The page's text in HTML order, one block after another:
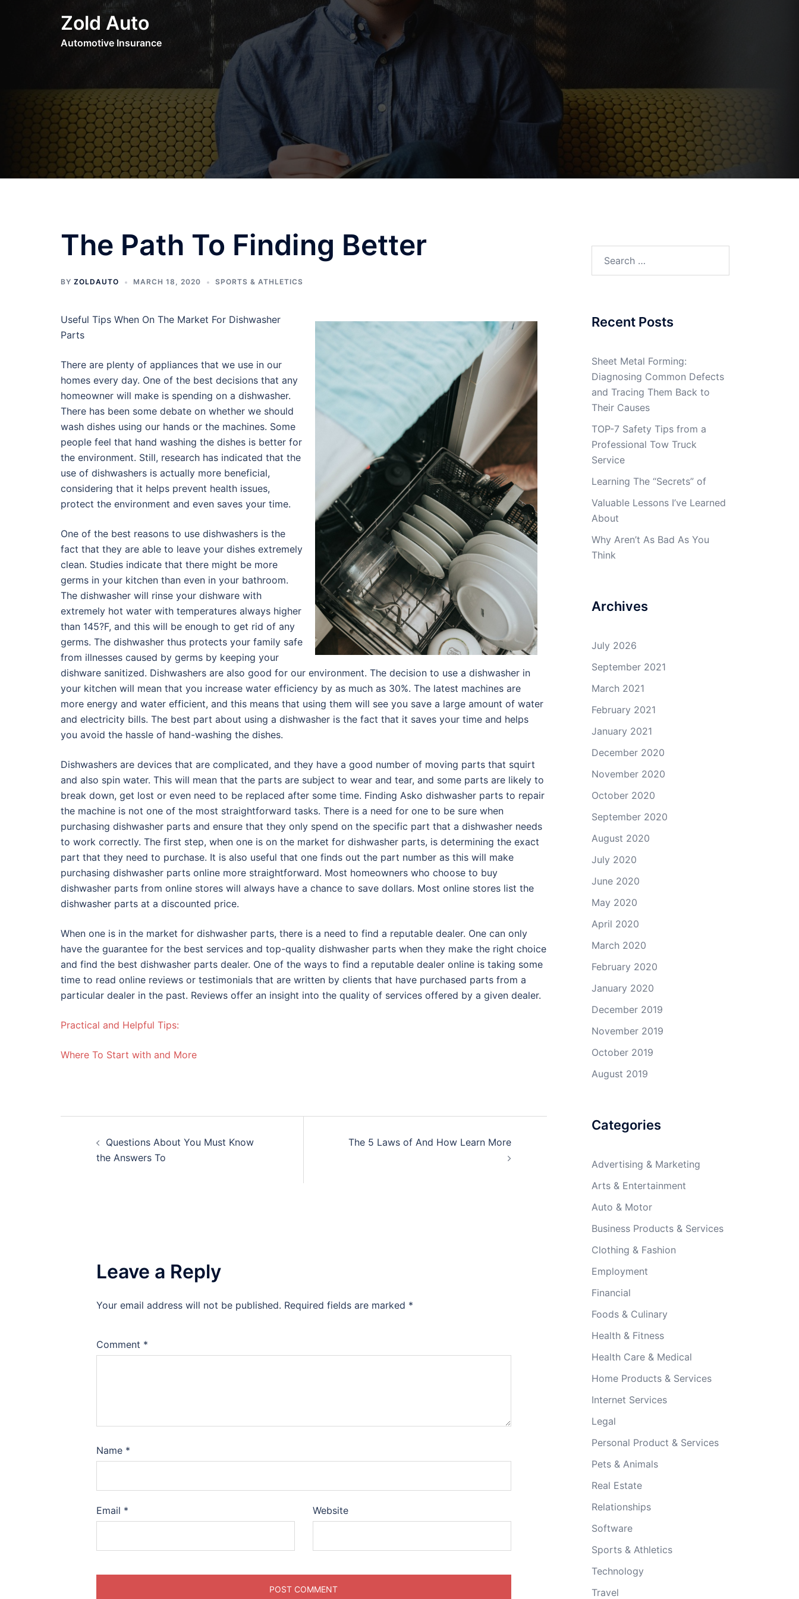
Zold Auto
Automotive Insurance
The Path To Finding Better
BY ZOLDAUTO MARCH 18, 2020 SPORTS & ATHLETICS
Useful Tips When On The Market For Dishwasher
Parts
There are plenty of appliances that we use in our
homes every day. One of the best decisions that any
homeowner will make is spending on a dishwasher.
There has been some debate on whether we should
wash dishes using our hands or the machines. Some
people feel that hand washing the dishes is better for
the environment. Still, research has indicated that the
use of dishwashers is actually more beneficial,
considering that it helps prevent health issues,
protect the environment and even saves your time.
One of the best reasons to use dishwashers is the
fact that they are able to leave your dishes extremely
clean. Studies indicate that there might be more
germs in your kitchen than even in your bathroom.
The dishwasher will rinse your dishware with
extremely hot water with temperatures always higher
than 145?F, and this will be enough to get rid of any
germs. The dishwasher thus protects your family safe
from illnesses caused by germs by keeping your
dishware sanitized. Dishwashers are also good for our environment. The decision to use a dishwasher in
your kitchen will mean that you increase water efficiency by as much as 30%. The latest machines are
more energy and water efficient, and this means that using them will see you save a large amount of water
and electricity bills. The best part about using a dishwasher is the fact that it saves your time and helps
you avoid the hassle of hand-washing the dishes.
Dishwashers are devices that are complicated, and they have a good number of moving parts that squirt
and also spin water. This will mean that the parts are subject to wear and tear, and some parts are likely to
break down, get lost or even need to be replaced after some time. Finding Asko dishwasher parts to repair
the machine is not one of the most straightforward tasks. There is a need for one to be sure when
purchasing dishwasher parts and ensure that they only spend on the specific part that a dishwasher needs
to work correctly. The first step, when one is on the market for dishwasher parts, is determining the exact
part that they need to purchase. It is also useful that one finds out the part number as this will make
purchasing dishwasher parts online more straightforward. Most homeowners who choose to buy
dishwasher parts from online stores will always have a chance to save dollars. Most online stores list the
dishwasher parts at a discounted price.
When one is in the market for dishwasher parts, there is a need to find a reputable dealer. One can only
have the guarantee for the best services and top-quality dishwasher parts when they make the right choice
and find the best dishwasher parts dealer. One of the ways to find a reputable dealer online is taking some
time to read online reviews or testimonials that are written by clients that have purchased parts from a
particular dealer in the past. Reviews offer an insight into the quality of services offered by a given dealer.
Practical and Helpful Tips:
Where To Start with and More
navigation
Questions About You Must Know
the Answers To
The 5 Laws of And How Learn More
Leave a Reply
Your email address will not be published. Required fields are marked *
Comment *
Name *
Email * Website
Recent Posts
Sheet Metal Forming:
Diagnosing Common Defects
and Tracing Them Back to
Their Causes
TOP-7 Safety Tips from a
Professional Tow Truck
Service
Learning The “Secrets” of
Valuable Lessons I’ve Learned
About
Why Aren’t As Bad As You
Think
Archives
July 2026
September 2021
March 2021
February 2021
January 2021
December 2020
November 2020
October 2020
September 2020
August 2020
July 2020
June 2020
May 2020
April 2020
March 2020
February 2020
January 2020
December 2019
November 2019
October 2019
August 2019
Categories
Advertising & Marketing
Arts & Entertainment
Auto & Motor
Business Products & Services
Clothing & Fashion
Employment
Financial
Foods & Culinary
Health & Fitness
Health Care & Medical
Home Products & Services
Internet Services
Legal
Personal Product & Services
Pets & Animals
Real Estate
Relationships
Software
Sports & Athletics
Technology
Travel